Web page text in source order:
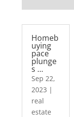
Homeb
uying
pace
plunge
s …
Sep 22,
2023 |
real
estate